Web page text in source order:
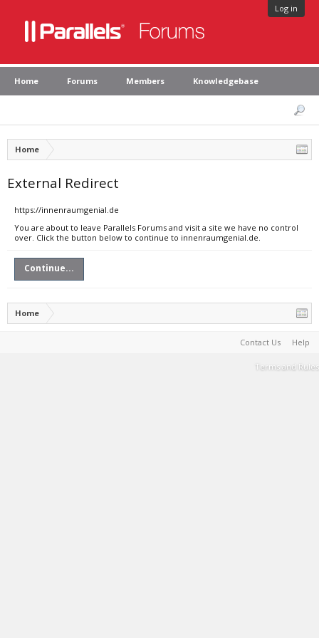
Log in
Home Forums Members Knowledgebase
Home
External Redirect
https://innenraumgenial.de
You are about to leave Parallels Forums and visit a site we have no control
over. Click the button below to continue to innenraumgenial.de.
Continue...
Home
Contact Us Help
Terms and Rules